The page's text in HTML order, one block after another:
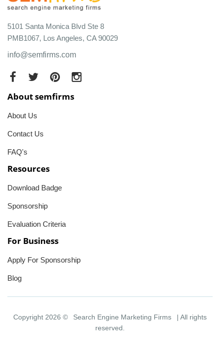
5101 Santa Monica Blvd Ste 8
PMB1067, Los Angeles, CA 90029
info@semfirms.com
About semfirms
About Us
Contact Us
FAQ's
Resources
Download Badge
Sponsorship
Evaluation Criteria
For Business
Apply For Sponsorship
Blog
Copyright 2026 © Search Engine Marketing Firms
| All rights
reserved.